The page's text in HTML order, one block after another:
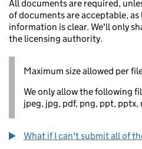
All documents are required,
of documents are acceptable,
information is clear. We'll only
the licensing authority.
Maximum size allowed per
We only allow the following
jpeg, jpg, pdf, png, ppt, pptx,
What if I can't submit all of